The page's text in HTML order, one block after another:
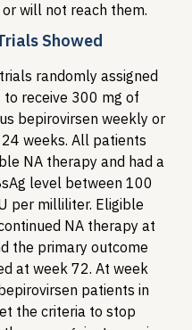
will not reach them.
Showed
randomly assigned
receive 300 mg of
bepirovirsen weekly or
weeks. All patients
NA therapy and had a
level between 100
per milliliter. Eligible
NA therapy at
the primary outcome
at week 72. At week
patients in
the criteria to stop